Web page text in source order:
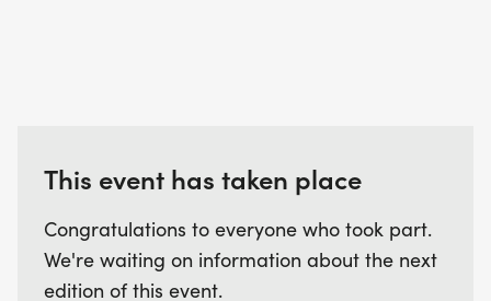
This event has taken place
Congratulations to everyone who took part.
We're waiting on information about the next
edition of this event.